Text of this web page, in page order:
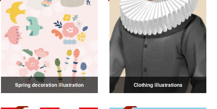
Spring decoration illustration Clothing illustrations